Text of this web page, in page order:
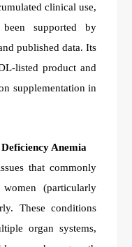
clinical use,
supported by
published data. Its
listed product and
supplementation in
Anemia
that commonly
(particularly
These conditions
organ systems,